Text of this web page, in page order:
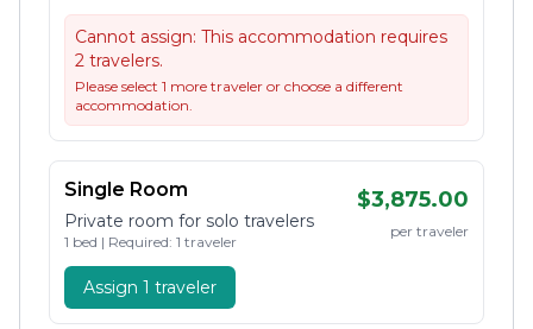
Cannot assign: This accommodation requires
2 travelers.
Please select 1 more traveler or choose a different
accommodation.
Single Room
Private room for solo travelers
1 bed | Required: 1 traveler
$3,875.00
per traveler
Assign 1 traveler